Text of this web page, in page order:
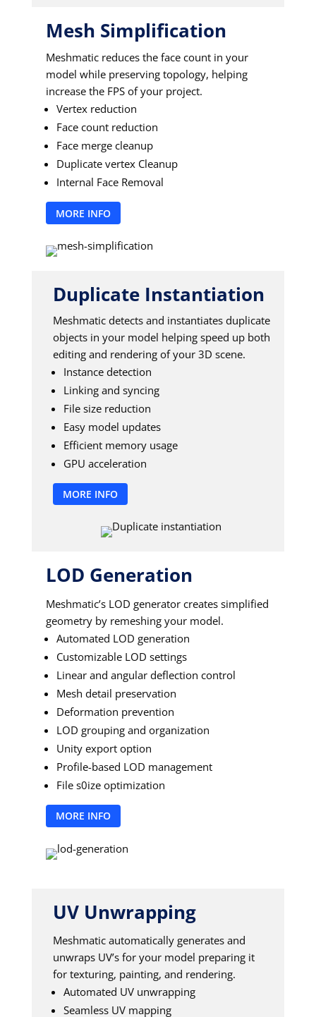
Mesh Simplification
Meshmatic reduces the face count in your
model while preserving topology, helping
increase the FPS of your project.
Vertex reduction
Face count reduction
Face merge cleanup
Duplicate vertex Cleanup
Internal Face Removal
MORE INFO
Duplicate Instantiation
Meshmatic detects and instantiates duplicate
objects in your model helping speed up both
editing and rendering of your 3D scene.
Instance detection
Linking and syncing
File size reduction
Easy model updates
Efficient memory usage
GPU acceleration
MORE INFO
LOD Generation
Meshmatic’s LOD generator creates simplified
geometry by remeshing your model.
Automated LOD generation
Customizable LOD settings
Linear and angular deflection control
Mesh detail preservation
Deformation prevention
LOD grouping and organization
Unity export option
Profile-based LOD management
File s0ize optimization
MORE INFO
UV Unwrapping
Meshmatic automatically generates and
unwraps UV’s for your model preparing it
for texturing, painting, and rendering.
Automated UV unwrapping
Seamless UV mapping